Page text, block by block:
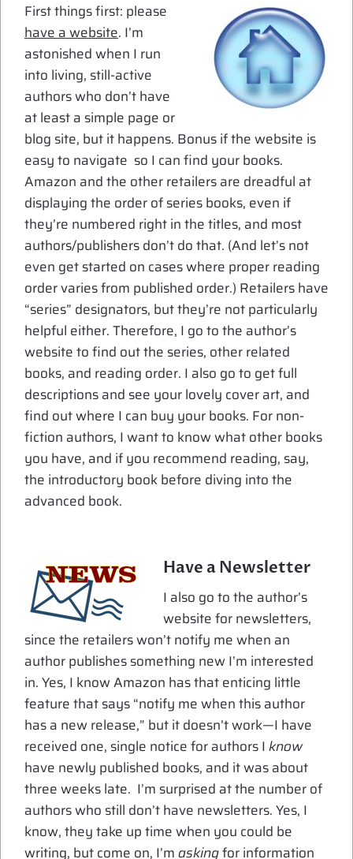
First things first: please
have a website. I’m
astonished when I run
into living, still-active
authors who don’t have
at least a simple page or
blog site, but it happens. Bonus if the website is
easy to navigate so I can find your books.
Amazon and the other retailers are dreadful at
displaying the order of series books, even if
they’re numbered right in the titles, and most
authors/publishers don’t do that. (And let’s not
even get started on cases where proper reading
order varies from published order.) Retailers have
“series” designators, but they’re not particularly
helpful either. Therefore, I go to the author’s
website to find out the series, other related
books, and reading order. I also go to get full
descriptions and see your lovely cover art, and
find out where I can buy your books. For non-
fiction authors, I want to know what other books
you have, and if you recommend reading, say,
the introductory book before diving into the
advanced book.
Have a Newsletter
I also go to the author’s
website for newsletters,
since the retailers won’t notify me when an
author publishes something new I’m interested
in. Yes, I know Amazon has that enticing little
feature that says “notify me when this author
has a new release,” but it doesn’t work—I have
received one, single notice for authors Iknow
have newly published books, and it was about
three weeks late. I’m surprised at the number of
authors who still don’t have newsletters. Yes, I
know, they take up time when you could be
writing, but come on, I’maskingfor information